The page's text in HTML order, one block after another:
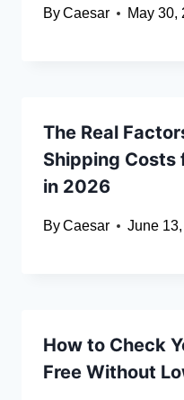
ByCaesar May 30,
The Real
Shipping Costs
in 2026
ByCaesar June
How to Check
Free Without